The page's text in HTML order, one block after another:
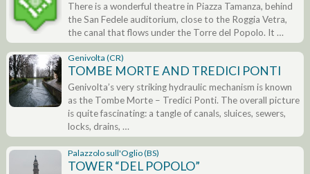
There is a wonderful theatre in Piazza Tamanza, behind
the San Fedele auditorium, close to the Roggia Vetra,
the canal that flows under the Torre del Popolo. It …
Genivolta (CR)
TOMBE MORTE AND TREDICI PONTI
Genivolta’s very striking hydraulic mechanism is known
as the Tombe Morte – Tredici Ponti. The overall picture
is quite fascinating: a tangle of canals, sluices, sewers,
locks, drains, …
Palazzolo sull'Oglio (BS)
TOWER “DEL POPOLO”